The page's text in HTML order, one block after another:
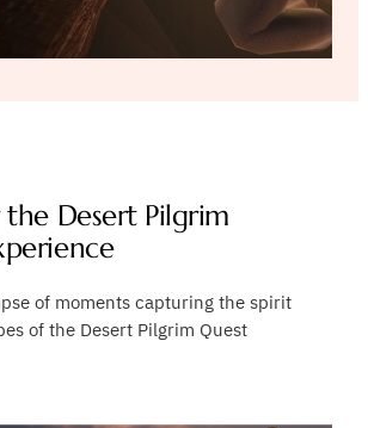
the Desert Pilgrim
of moments capturing the spirit
of the Desert Pilgrim Quest